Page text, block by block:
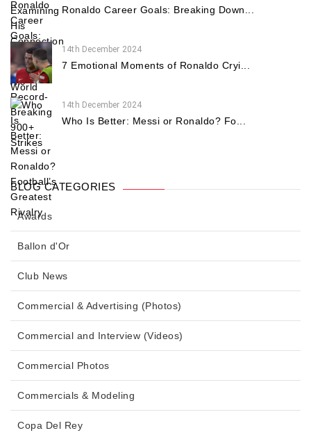
Ronaldo Career Goals: Breaking Down...
14th December 2024
7 Emotional Moments of Ronaldo Cryi...
14th December 2024
Who Is Better: Messi or Ronaldo? Fo...
BLOG CATEGORIES
Awards
Ballon d'Or
Club News
Commercial & Advertising (Photos)
Commercial and Interview (Videos)
Commercial Photos
Commercials & Modeling
Copa Del Rey